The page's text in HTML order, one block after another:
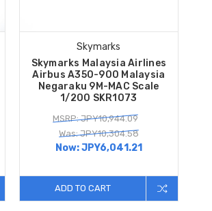
Skymarks
Skymarks Malaysia Airlines
Airbus A350-900 Malaysia
Negaraku 9M-MAC Scale
1/200 SKR1073
MSRP: JPY10,944.09
Was: JPY10,304.58
Now:JPY6,041.21
ADD TO CART